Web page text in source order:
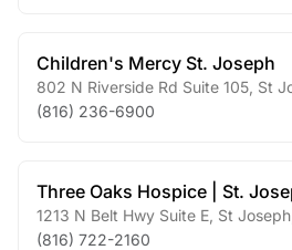
Children's Mercy St. Joseph
802 N Riverside Rd Suite 105 St
(816) 236-6900
Three Oaks Hospice | St.
1213 N Belt Hwy Suite E St Joseph
(816) 722-2160